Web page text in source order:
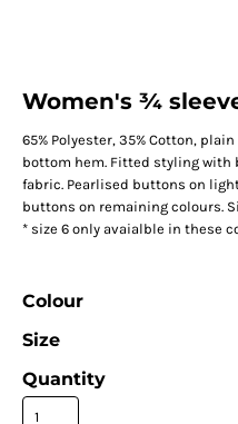
Women's ¾
65% Polyester, 35% Cotton,
bottom hem. Fitted styling with
fabric. Pearlised buttons on
buttons on remaining colours.
* size 6 only avaialble in these
Colour
Size
Quantity